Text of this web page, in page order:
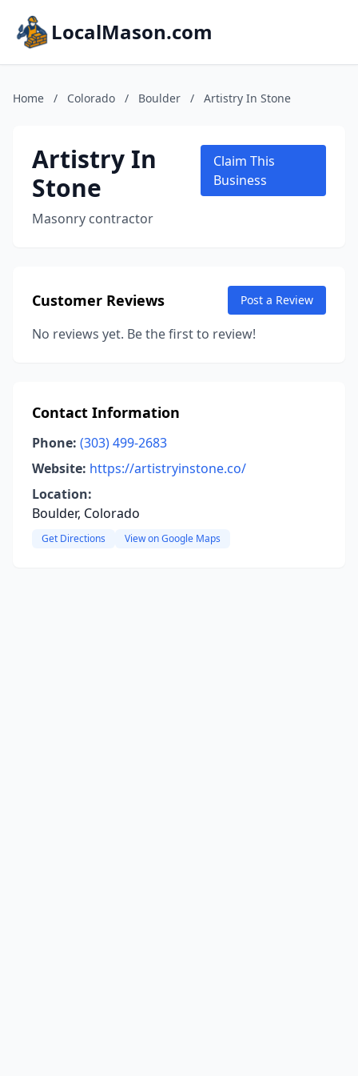
LocalMason.com
Home / Colorado / Boulder / Artistry In Stone
Artistry In
Stone
Masonry contractor
Claim This
Business
Customer Reviews Post a Review
No reviews yet. Be the first to review!
Contact Information
Phone: (303) 499-2683
Website: https://artistryinstone.co/
Location:
Boulder, Colorado
Get Directions View on Google Maps